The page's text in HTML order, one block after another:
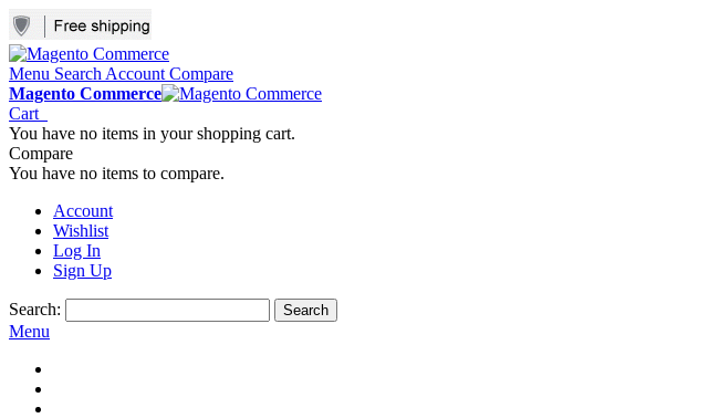
Menu Search Account Compare
Magento Commerce
Cart
You have no items in your shopping cart.
Compare
You have no items to compare.
Account
Wishlist
Log In
Sign Up
Search: Search
Menu